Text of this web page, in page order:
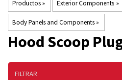
Productos‪» Exterior Components ‪»
Body Panels and Components‪»
Hood Scoop
FILTRAR